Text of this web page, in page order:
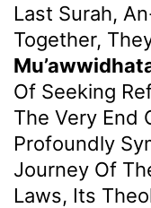
Last Surah,
Together,
Of Seeking
The Very End
Profoundly
Journey Of
Laws, Its